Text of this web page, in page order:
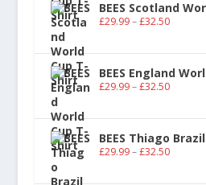
BEES Scotland
£29.99 – £32.50
BEES England
£29.99 – £32.50
BEES Thiago
£29.99 – £32.50